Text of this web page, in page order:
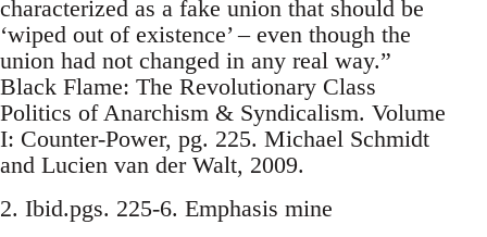
characterized as a fake union that should be
‘wiped out of existence’ – even though the
union had not changed in any real way.”
Black Flame: The Revolutionary Class
Politics of Anarchism & Syndicalism. Volume
I: Counter-Power, pg. 225. Michael Schmidt
and Lucien van der Walt, 2009.
2. Ibid.pgs. 225-6. Emphasis mine